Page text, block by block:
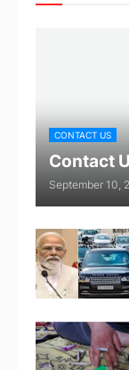
CONTACT US
Contact
September 10,